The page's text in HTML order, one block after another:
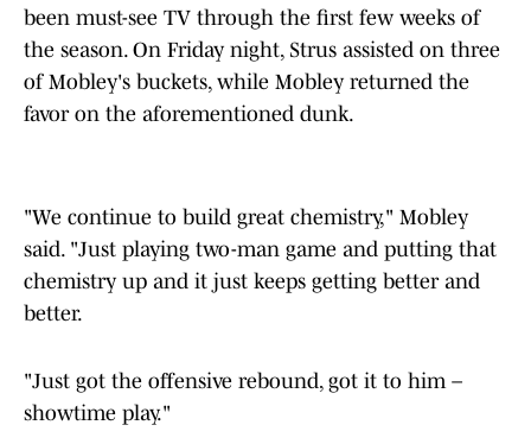
been must-see TV through the first few weeks of
the season. On Friday night, Strus assisted on three
of Mobley's buckets, while Mobley returned the
favor on the aforementioned dunk.
"We continue to build great chemistry," Mobley
said. "Just playing two-man game and putting that
chemistry up and it just keeps getting better and
better.
"Just got the offensive rebound, got it to him –
showtime play."